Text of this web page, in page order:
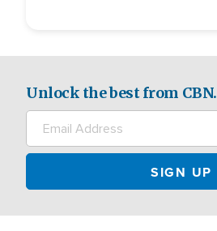
Unlock the best from CBN.